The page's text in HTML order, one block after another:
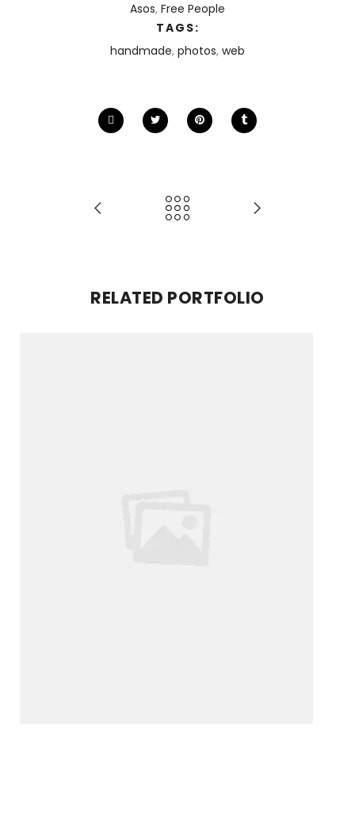
Asos, Free People
TAGS:
handmade, photos, web
RELATED PORTFOLIO